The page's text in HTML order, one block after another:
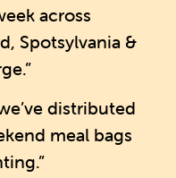
across
Spotsylvania &
distributed
meal bags